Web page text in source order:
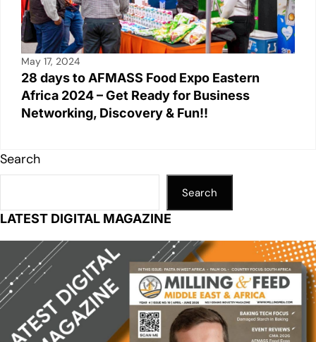
May 17, 2024
28 days to AFMASS Food Expo Eastern
Africa 2024 – Get Ready for Business
Networking, Discovery & Fun!!
Search
Search
LATEST DIGITAL MAGAZINE